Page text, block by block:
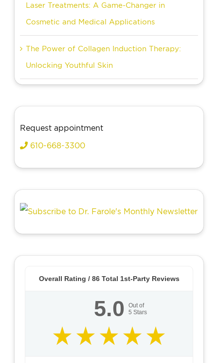
Laser Treatments: A Game-Changer in
Cosmetic and Medical Applications
The Power of Collagen Induction Therapy:
Unlocking Youthful Skin
Request appointment
610-668-3300
Overall Rating / 86Total 1st-Party Reviews
5.0
Out of
5 Stars